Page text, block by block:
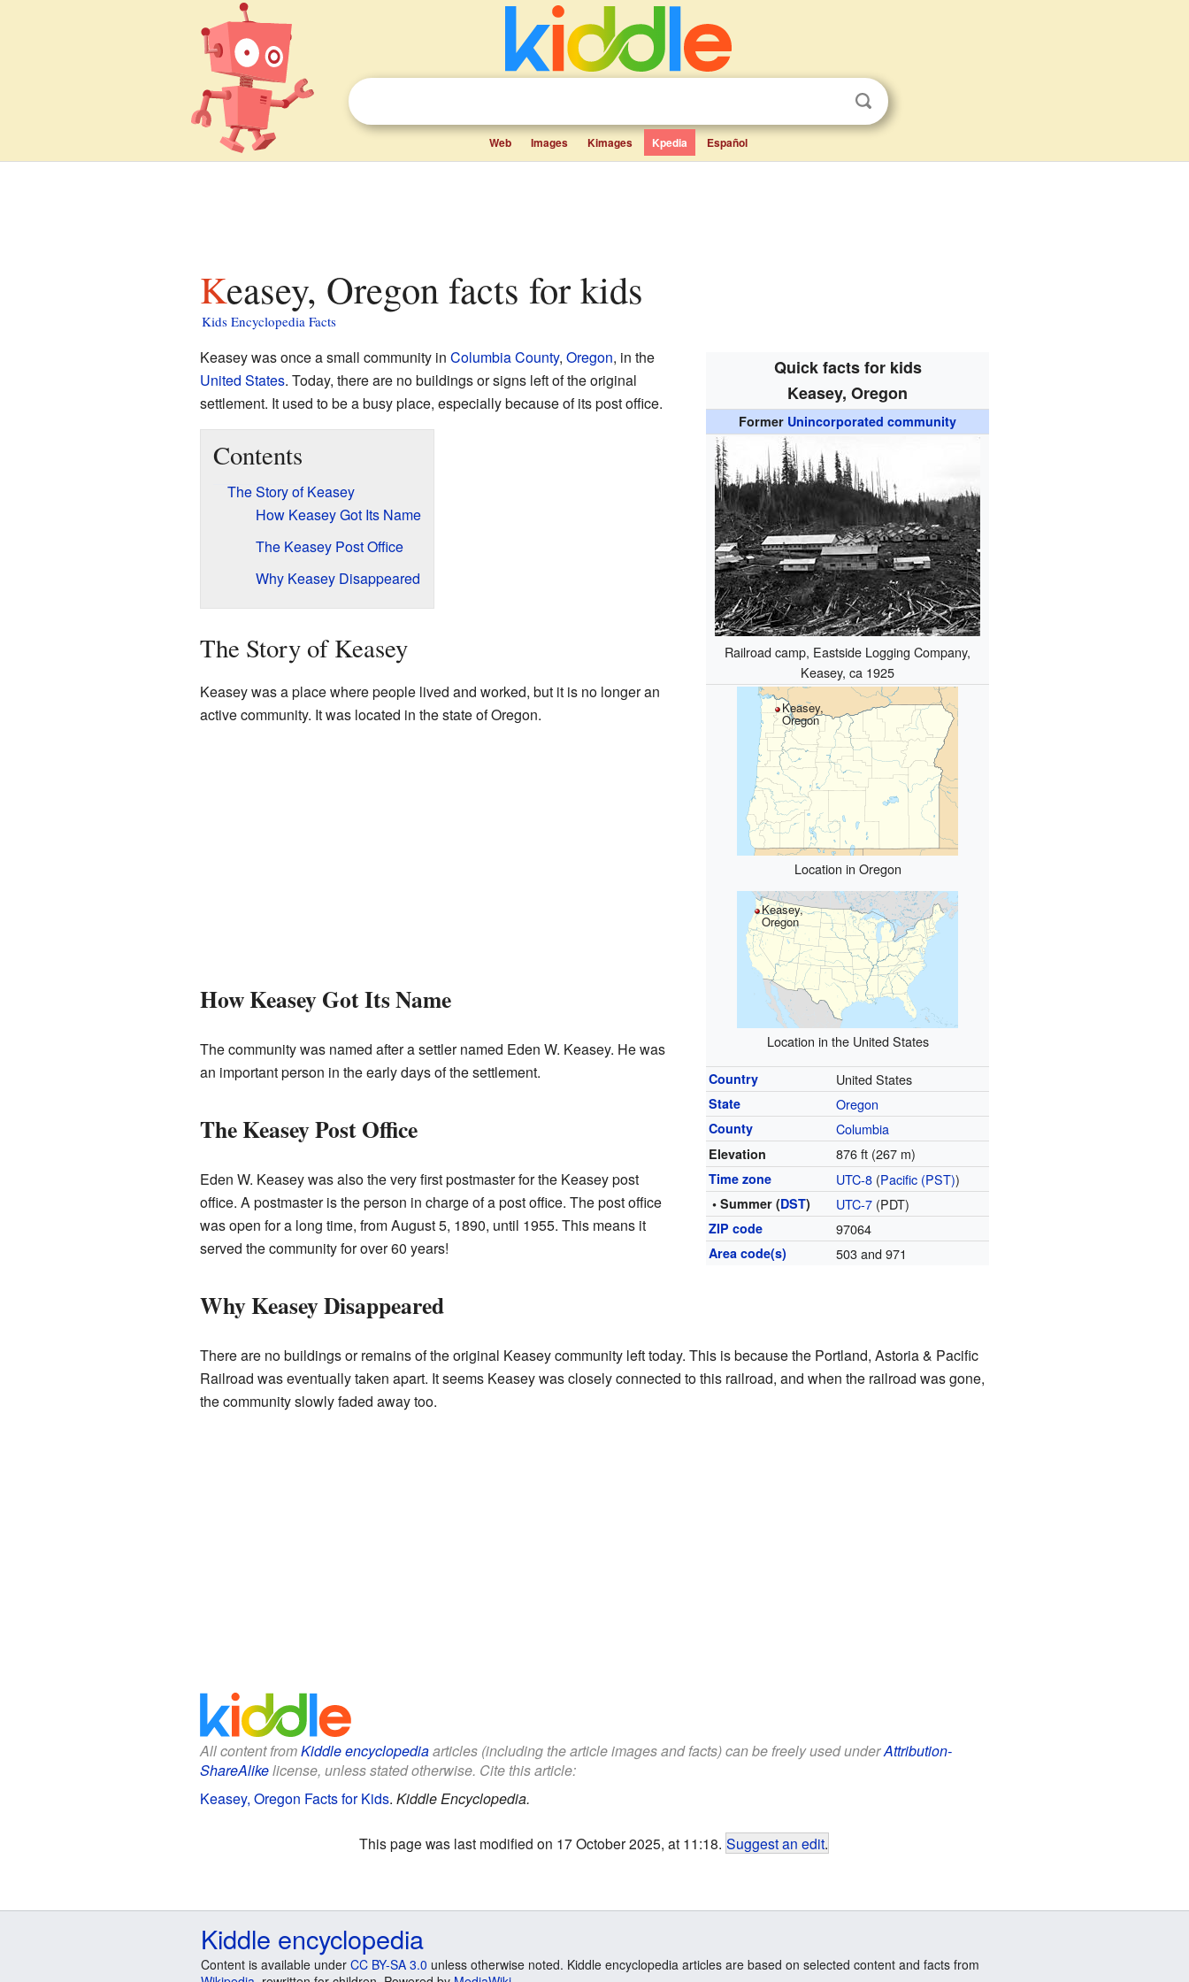
Web Images Kimages Kpedia Español
Keasey, Oregon facts for kids
Kids Encyclopedia Facts
Quick facts for kids
Keasey, Oregon
Former Unincorporated community
Railroad camp, Eastside Logging Company,
Keasey, ca 1925
Keasey,
Oregon
Location in Oregon
Keasey,
Oregon
Location in the United States
Country United States
State Oregon
County Columbia
Elevation 876 ft (267 m)
Time zone UTC-8 (Pacific (PST))
• Summer (DST) UTC-7 (PDT)
ZIP code 97064
Area code(s) 503 and 971
Keasey was once a small community in Columbia County, Oregon, in the
United States. Today, there are no buildings or signs left of the original
settlement. It used to be a busy place, especially because of its post office.
Contents
The Story of Keasey
How Keasey Got Its Name
The Keasey Post Office
Why Keasey Disappeared
The Story of Keasey
Keasey was a place where people lived and worked, but it is no longer an
active community. It was located in the state of Oregon.
How Keasey Got Its Name
The community was named after a settler named Eden W. Keasey. He was
an important person in the early days of the settlement.
The Keasey Post Office
Eden W. Keasey was also the very first postmaster for the Keasey post
office. A postmaster is the person in charge of a post office. The post office
was open for a long time, from August 5, 1890, until 1955. This means it
served the community for over 60 years!
Why Keasey Disappeared
There are no buildings or remains of the original Keasey community left today. This is because the Portland, Astoria & Pacific
Railroad was eventually taken apart. It seems Keasey was closely connected to this railroad, and when the railroad was gone,
the community slowly faded away too.
All content fromKiddle encyclopediaarticles (including the article images and facts) can be freely used underAttribution-
ShareAlikelicense, unless stated otherwise. Cite this article:
Keasey, Oregon Facts for Kids. Kiddle Encyclopedia.
This page was last modified on 17 October 2025, at 11:18. Suggest an edit.
Kiddle encyclopedia
Content is available under CC BY-SA 3.0 unless otherwise noted. Kiddle encyclopedia articles are based on selected content and facts from